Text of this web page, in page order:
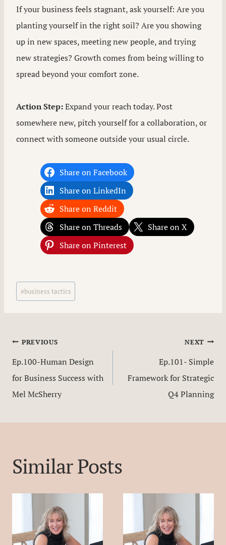
If your business feels stagnant, ask yourself: Are you
planting yourself in the right soil? Are you showing
up in new spaces, meeting new people, and trying
new strategies? Growth comes from being willing to
spread beyond your comfort zone.
Action Step:Expand your reach today. Post
somewhere new, pitch yourself for a collaboration, or
connect with someone outside your usual circle.
Share on Facebook
Share on LinkedIn
Share on Reddit
Share on Threads
Share on X
Share on Pinterest
Post
Tags:
#business tactics
Post
navigation
PREVIOUS
Ep.100-Human Design
for Business Success with
Mel McSherry
NEXT
Ep.101- Simple
Framework for Strategic
Q4 Planning
Similar Posts